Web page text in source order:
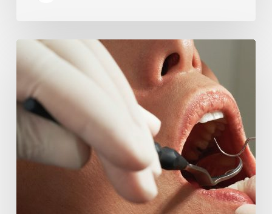
Why
Oral
Health
Becomes
a
Longevity
Issue
Age
50